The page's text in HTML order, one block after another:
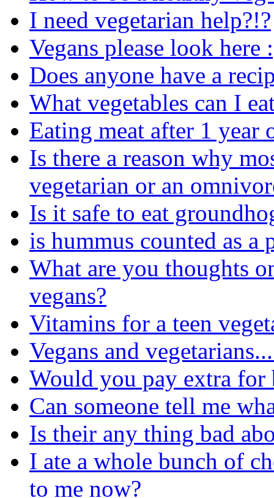
I need vegetarian help?!?
Vegans please look here
Does anyone have a
What vegetables can I
Eating meat after 1 year
Is there a reason why
vegetarian or an
Is it safe to eat
is hummus counted as a
What are you thoughts
vegans?
Vitamins for a teen
Vegans and
Would you pay extra for
Can someone tell me
Is their any thing bad
I ate a whole bunch of
to me now?